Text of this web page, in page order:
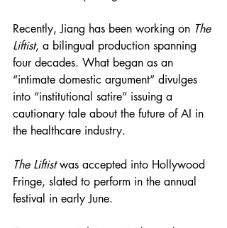
Recently, Jiang has been working on The
Liftist, a bilingual production spanning
four decades. What began as an
“intimate domestic argument” divulges
into “institutional satire” issuing a
cautionary tale about the future of AI in
the healthcare industry.
The Liftist was accepted into Hollywood
Fringe, slated to perform in the annual
festival in early June.